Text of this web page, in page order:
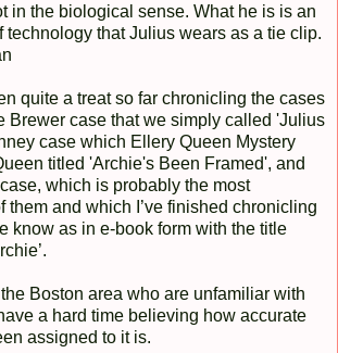
in the biological sense. What he is is an
technology that Julius wears as a tie clip.
quite a treat so far chronicling the cases
Brewer case that we simply called 'Julius
case which Ellery Queen Mystery
titled 'Archie's Been Framed', and
which is probably the most
them and which I’ve finished chronicling
know as in e-book form with the title
Boston area who are unfamiliar with
a hard time believing how accurate
assigned to it is.